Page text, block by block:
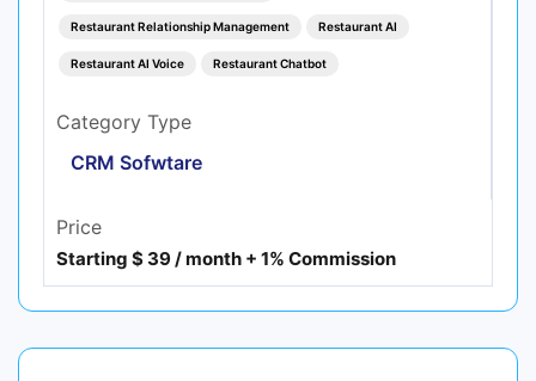
Restaurant Relationship Management Restaurant AI
Restaurant AI Voice Restaurant Chatbot
Category Type
CRM Sofwtare
Price
Starting $ 39 / month + 1% Commission